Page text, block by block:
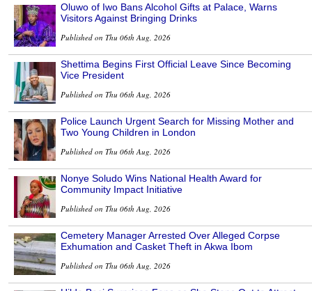
Oluwo of Iwo Bans Alcohol Gifts at Palace, Warns
Visitors Against Bringing Drinks
Published on Thu 06th Aug, 2026
Shettima Begins First Official Leave Since Becoming
Vice President
Published on Thu 06th Aug, 2026
Police Launch Urgent Search for Missing Mother and
Two Young Children in London
Published on Thu 06th Aug, 2026
Nonye Soludo Wins National Health Award for
Community Impact Initiative
Published on Thu 06th Aug, 2026
Cemetery Manager Arrested Over Alleged Corpse
Exhumation and Casket Theft in Akwa Ibom
Published on Thu 06th Aug, 2026